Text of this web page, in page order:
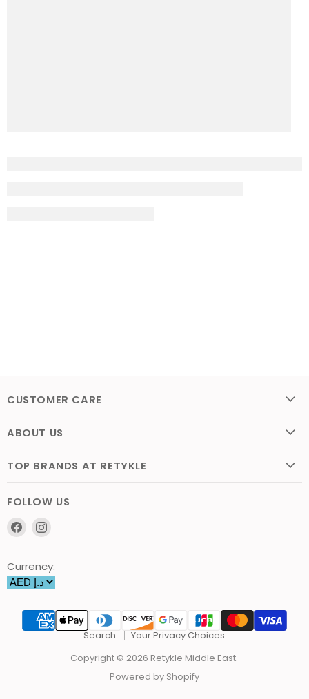
CUSTOMER CARE
ABOUT US
TOP BRANDS AT RETYKLE
FOLLOW US
Find
FacebookInstagram
Currency:
Search
Your Privacy Choices
Copyright © 2026 Retykle Middle East.
Powered by Shopify